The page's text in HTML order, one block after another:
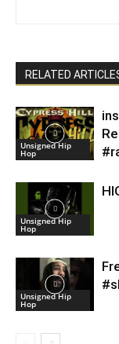
RELATED
Unsigned Hip
Hop
Unsigned Hip
Hop
Unsigned Hip
Hop